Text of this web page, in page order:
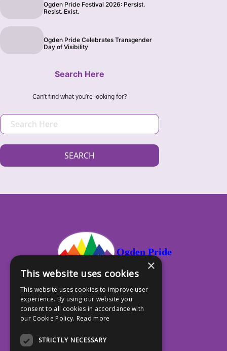
Ogden Pride Festival 2026: Persist.
Resist. Exist.
Ogden Pride Celebrates Transgender
Day of Visibility
Search Here
Can’t find what you’re looking for?
E
H
SEARCH
Ogden Pride
PO Box 13353, Ogden UT 84412
×
This website uses cookies
This website uses cookies to improve user
experience. By using our website you
consent to all cookies in accordance with
our Cookie Policy. Read more
STRICTLY NECESSARY